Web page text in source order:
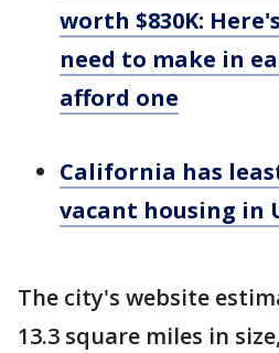
worth $830K:
need to make in
afford one
California has
vacant housing in
The city's website
13.3 square miles in